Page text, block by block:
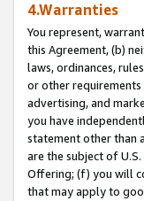
4.Warranties
You represent,
this Agreement, (b)
laws, ordinances,
or other
advertising, and
you have
statement other than
are the subject of
Offering; (f) you will
that may apply to